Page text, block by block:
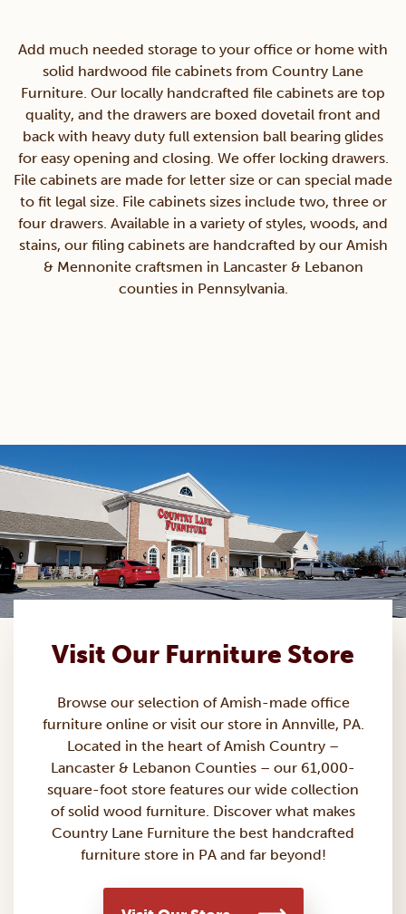
Add much needed storage to your office or home with
solid hardwood file cabinets from Country Lane
Furniture. Our locally handcrafted file cabinets are top
quality, and the drawers are boxed dovetail front and
back with heavy duty full extension ball bearing glides
for easy opening and closing. We offer locking drawers.
File cabinets are made for letter size or can special made
to fit legal size. File cabinets sizes include two, three or
four drawers. Available in a variety of styles, woods, and
stains, our filing cabinets are handcrafted by our Amish
& Mennonite craftsmen in Lancaster & Lebanon
counties in Pennsylvania.
Visit Our Furniture Store
Browse our selection of Amish-made office
furnitureonline or visit our store in Annville, PA.
Located in the heart of Amish Country –
Lancaster & Lebanon Counties – our 61,000-
square-foot store features our wide collection
of solid wood furniture. Discover what makes
Country Lane Furniture the best handcrafted
furniture store in PA and far beyond!